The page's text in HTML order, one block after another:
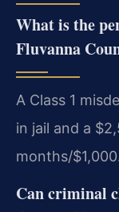
What is the
Fluvanna
A Class 1
in jail and a
months/
Can criminal